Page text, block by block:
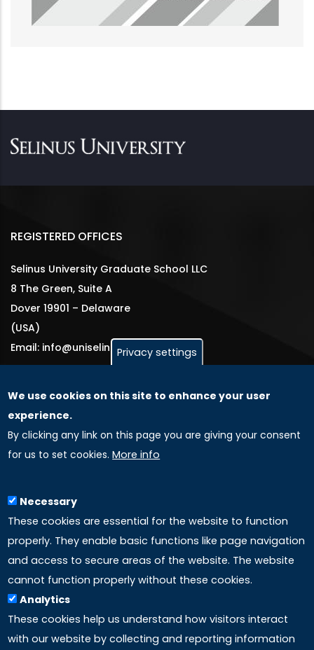
REGISTERED OFFICES
Selinus University Graduate School LLC
8 The Green, Suite A
Dover 19901 – Delaware
(USA)
Email: info@uniselinus.us
GLOBAL LICENSEE COMPANIES
Uniselinus Europe Networking University srl
Uniselinus Educational Group srl
97100 Ragusa, RG (Italy)
Phone: +39 0932 518 985
LINKS
Accreditation
Privacy settings
We use cookies on this site to enhance your user
experience.
By clicking any link on this page you are giving your consent
for us to set cookies. More info
Necessary
These cookies are essential for the website to function
properly. They enable basic functions like page navigation
and access to secure areas of the website. The website
cannot function properly without these cookies.
Analytics
These cookies help us understand how visitors interact
with our website by collecting and reporting information